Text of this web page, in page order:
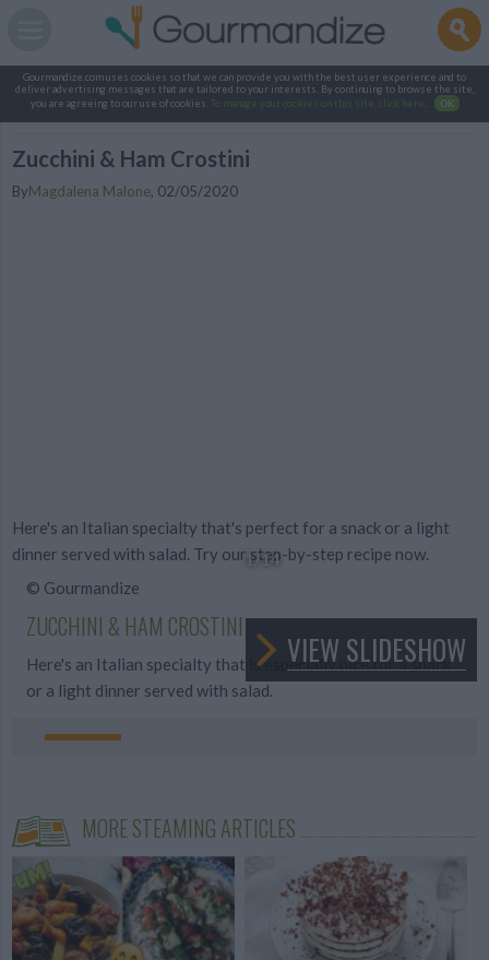
Gourmandize.com uses cookies so that we can provide you with the best user experience and to
deliver advertising messages that are tailored to your interests. By continuing to browse the site,
you are agreeing to our use of cookies.
To manage your cookies on this site, click here OK
Zucchini & Ham Crostini
ByMagdalena Malone, 02/05/2020
Here's an Italian specialty that's perfect for a snack or a light
dinner served with salad. Try our step-by-step recipe now.
1/14
VIEW SLIDESHOW
© Gourmandize
ZUCCHINI & HAM CROSTINI
Here's an Italian specialty that is especially nice for a snack
or a light dinner served with salad.
MORE STEAMING ARTICLES